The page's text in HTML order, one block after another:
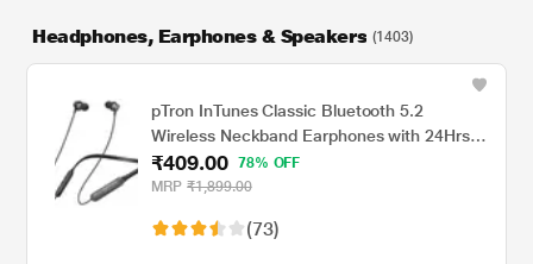
Headphones, Earphones & Speakers (1403)
pTron InTunes Classic Bluetooth 5.2
Wireless Neckband Earphones with 24Hrs
Playback Time, Made in India, Hi-Fi Stereo
Audio, Deep Bass, Type-C Fast Charging,
Controls, 6 months warranty (Black/Grey)
₹409.00 78% OFF
MRP ₹1,899.00
(73)